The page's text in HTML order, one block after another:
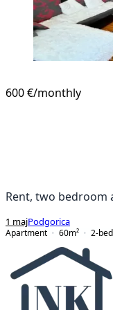
600 €/monthly
Rent, two bedroom
1 majPodgorica
Apartment
60m² 2-